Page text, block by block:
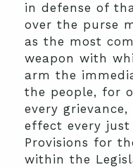
in defense of
over the purse
as the most
weapon with
arm the
the people, for
every
effect every just
Provisions for
within the